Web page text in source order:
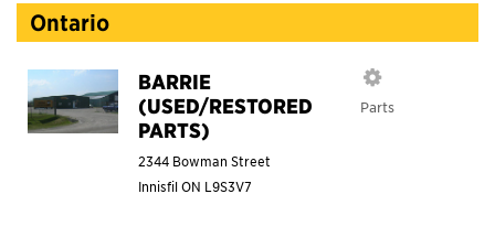
Ontario
BARRIE
(USED/RESTORED
PARTS)
2344 Bowman Street
Innisfil ON L9S3V7
Parts